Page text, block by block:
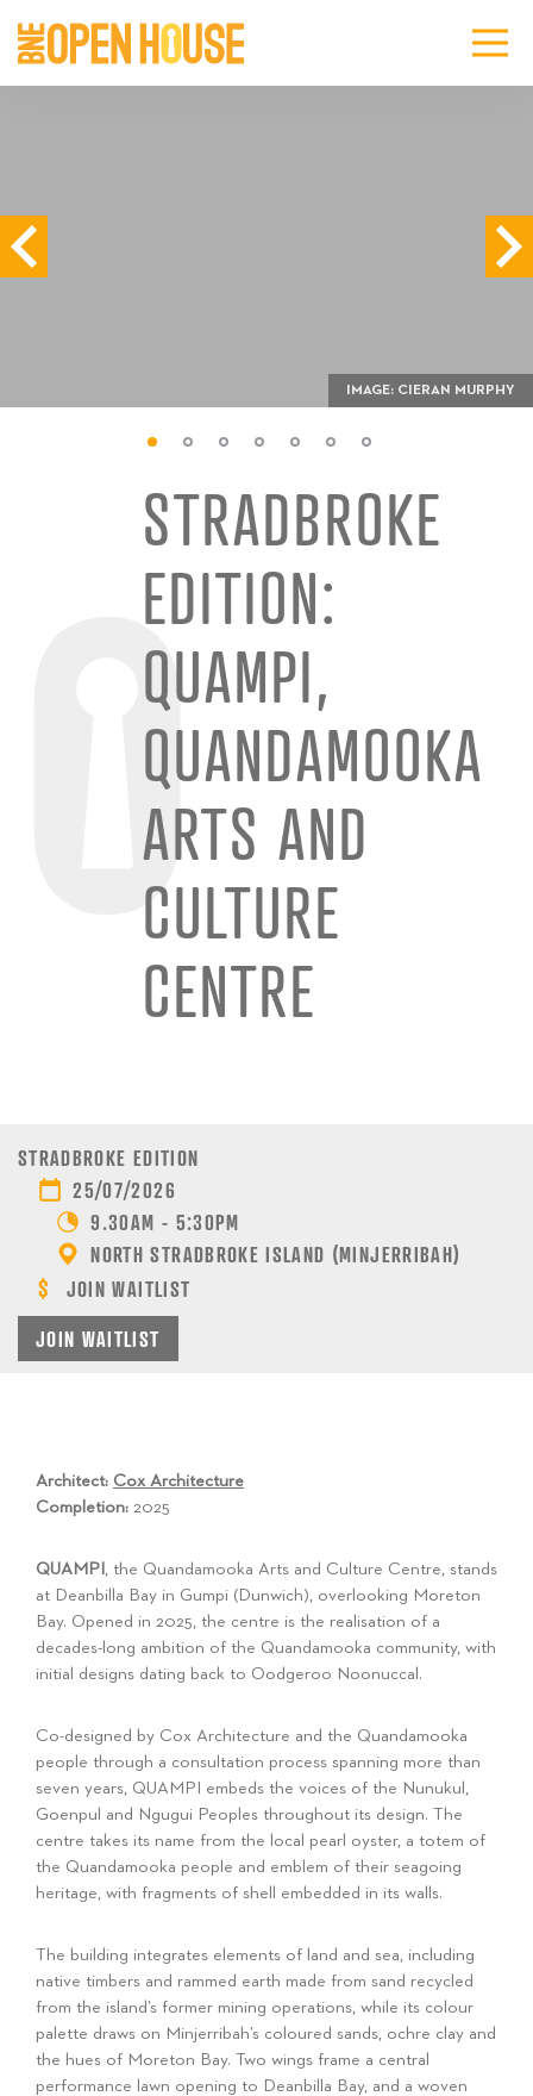
STRADBROKE
EDITION:
QUAMPI,
QUANDAMOOKA
ARTS AND
CULTURE
CENTRE
IMAGE: CIERAN MURPHY
STRADBROKE EDITION
25/07/2026
9.30AM - 5:30PM
NORTH STRADBROKE ISLAND (MINJERRIBAH)
JOIN WAITLIST
JOIN WAITLIST
Architect: Cox Architecture
Completion: 2025
QUAMPI , the Quandamooka Arts and Culture Centre, stands
at Deanbilla Bay in Gumpi (Dunwich), overlooking Moreton
Bay. Opened in 2025, the centre is the realisation of a
decades-long ambition of the Quandamooka community, with
initial designs dating back to Oodgeroo Noonuccal.
Co-designed by Cox Architecture and the Quandamooka
people through a consultation process spanning more than
seven years, QUAMPI embeds the voices of the Nunukul,
Goenpul and Ngugui Peoples throughout its design. The
centre takes its name from the local pearl oyster, a totem of
the Quandamooka people and emblem of their seagoing
heritage, with fragments of shell embedded in its walls.
The building integrates elements of land and sea, including
native timbers and rammed earth made from sand recycled
from the island’s former mining operations, while its colour
palette draws on Minjerribah’s coloured sands, ochre clay and
the hues of Moreton Bay. Two wings frame a central
performance lawn opening to Deanbilla Bay, and a woven